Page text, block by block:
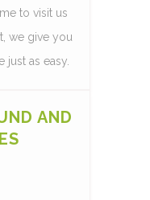
to visit us
we give you
as easy.
AND